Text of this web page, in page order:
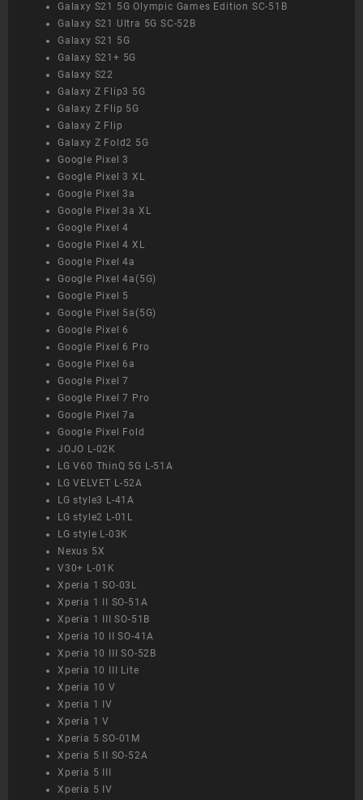
Galaxy S21 5G Olympic Games Edition SC-51B
Galaxy S21 Ultra 5G SC-52B
Galaxy S21 5G
Galaxy S21+ 5G
Galaxy S22
Galaxy Z Flip3 5G
Galaxy Z Flip 5G
Galaxy Z Flip
Galaxy Z Fold2 5G
Google Pixel 3
Google Pixel 3 XL
Google Pixel 3a
Google Pixel 3a XL
Google Pixel 4
Google Pixel 4 XL
Google Pixel 4a
Google Pixel 4a(5G)
Google Pixel 5
Google Pixel 5a(5G)
Google Pixel 6
Google Pixel 6 Pro
Google Pixel 6a
Google Pixel 7
Google Pixel 7 Pro
Google Pixel 7a
Google Pixel Fold
JOJO L-02K
LG V60 ThinQ 5G L-51A
LG VELVET L-52A
LG style3 L-41A
LG style2 L-01L
LG style L-03K
Nexus 5X
V30+ L-01K
Xperia 1 SO-03L
Xperia 1 II SO-51A
Xperia 1 III SO-51B
Xperia 10 II SO-41A
Xperia 10 III SO-52B
Xperia 10 III Lite
Xperia 10 V
Xperia 1 IV
Xperia 1 V
Xperia 5 SO-01M
Xperia 5 II SO-52A
Xperia 5 III
Xperia 5 IV